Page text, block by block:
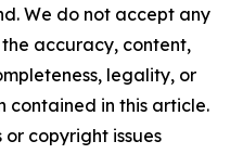
We do not accept any
accuracy, content,
legality, or
contained in this article.
copyright issues